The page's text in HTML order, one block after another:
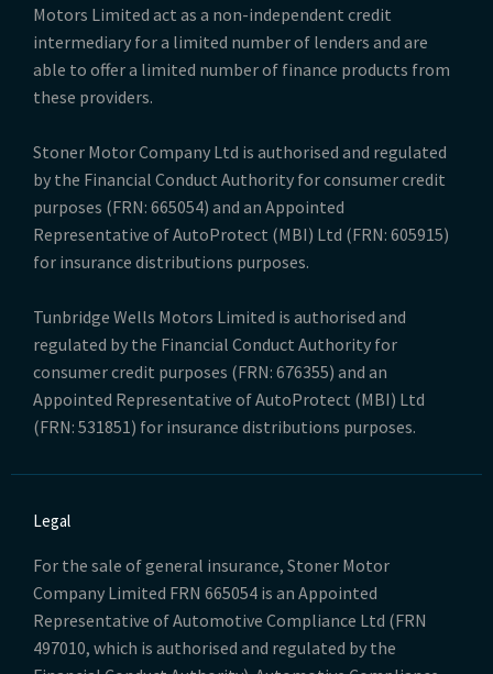
Motors Limited act as a non-independent credit
intermediary for a limited number of lenders and are
able to offer a limited number of finance products from
these providers.
Stoner Motor Company Ltd is authorised and regulated
by the Financial Conduct Authority for consumer credit
purposes (FRN: 665054) and an Appointed
Representative of AutoProtect (MBI) Ltd (FRN: 605915)
for insurance distributions purposes.
Tunbridge Wells Motors Limited is authorised and
regulated by the Financial Conduct Authority for
consumer credit purposes (FRN: 676355) and an
Appointed Representative of AutoProtect (MBI) Ltd
(FRN: 531851) for insurance distributions purposes.
Legal
For the sale of general insurance, Stoner Motor
Company Limited FRN 665054 is an Appointed
Representative of Automotive Compliance Ltd (FRN
497010, which is authorised and regulated by the